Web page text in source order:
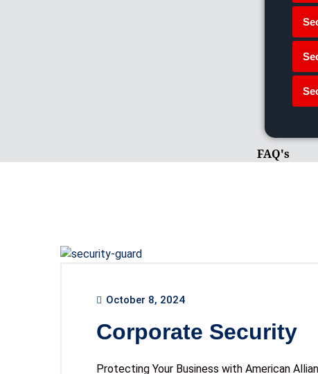
FAQ's
October 8, 2024
Corporate Security
Protecting Your Business with American